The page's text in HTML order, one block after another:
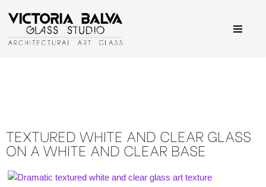
to
TEXTURED WHITE AND CLEAR GLASS
ON A WHITE AND CLEAR BASE